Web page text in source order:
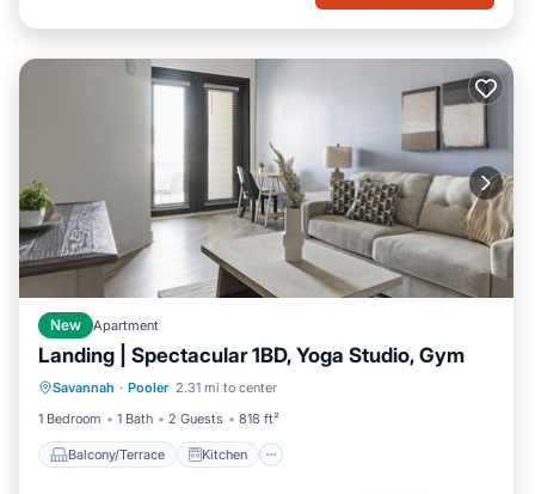
New Apartment
Landing | Spectacular 1BD, Yoga Studio, Gym
Savannah · Pooler 2.31 mi to center
1 Bedroom
1 Bath 2 Guests 818 ft²
Balcony/Terrace Kitchen
Balcony/Terrace
Kitchen
Air Conditioner
Internet